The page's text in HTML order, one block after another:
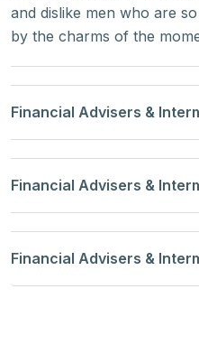
and dislike men who are
by the charms of the
Financial Advisers &
Financial Advisers &
Financial Advisers &